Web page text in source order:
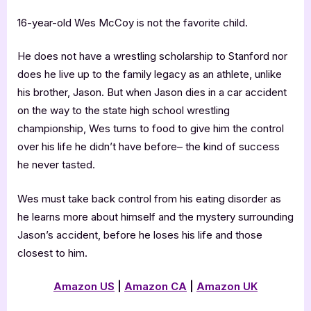
16-year-old Wes McCoy is not the favorite child.
He does not have a wrestling scholarship to Stanford nor
does he live up to the family legacy as an athlete, unlike
his brother, Jason. But when Jason dies in a car accident
on the way to the state high school wrestling
championship, Wes turns to food to give him the control
over his life he didn’t have before– the kind of success
he never tasted.
Wes must take back control from his eating disorder as
he learns more about himself and the mystery surrounding
Jason’s accident, before he loses his life and those
closest to him.
Amazon US Amazon CA Amazon UK